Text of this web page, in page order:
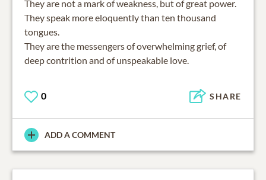
They are not a mark of weakness, but of great power.
They speak more eloquently than ten thousand
tongues.
They are the messengers of overwhelming grief, of
deep contrition and of unspeakable love.
0 SHARE
ADD A COMMENT